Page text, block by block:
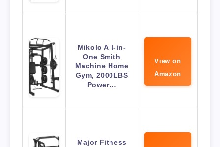
Mikolo All-in-
One Smith
Machine Home
Gym, 2000LBS
Power…
View on
Amazon
Major Fitness